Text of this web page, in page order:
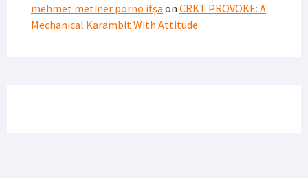
mehmet metiner porno ifşa on CRKT PROVOKE: A
Mechanical Karambit With Attitude